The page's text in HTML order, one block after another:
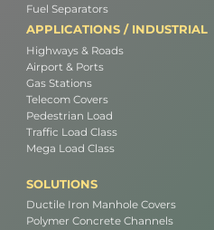
Fuel Separators
APPLICATIONS / INDUSTRIAL
Highways & Roads
Airport & Ports
Gas Stations
Telecom Covers
Pedestrian Load
Traffic Load Class
Mega Load Class
SOLUTIONS
Ductile Iron Manhole Covers
Polymer Concrete Channels